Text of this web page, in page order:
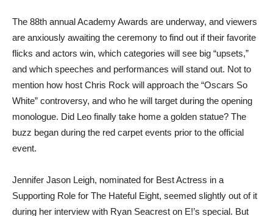
The 88th annual Academy Awards are underway, and viewers
are anxiously awaiting the ceremony to find out if their favorite
flicks and actors win, which categories will see big “upsets,”
and which speeches and performances will stand out. Not to
mention how host Chris Rock will approach the “Oscars So
White” controversy, and who he will target during the opening
monologue. Did Leo finally take home a golden statue? The
buzz began during the red carpet events prior to the official
event.
Jennifer Jason Leigh, nominated for Best Actress in a
Supporting Role for The Hateful Eight, seemed slightly out of it
during her interview with Ryan Seacrest on E!’s special. But